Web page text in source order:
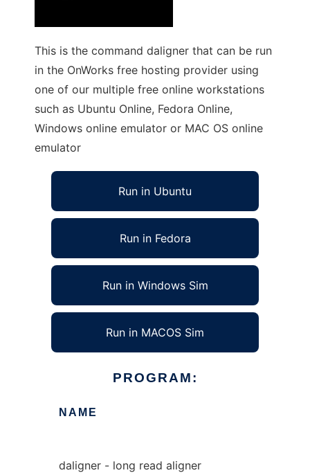
This is the command daligner that can be run
in the OnWorks free hosting provider using
one of our multiple free online workstations
such as Ubuntu Online, Fedora Online,
Windows online emulator or MAC OS online
emulator
Run in Ubuntu
Run in Fedora
Run in Windows Sim
Run in MACOS Sim
PROGRAM:
NAME
daligner - long read aligner